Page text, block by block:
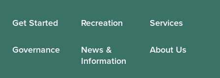
Get Started Recreation Services
Governance
News &
Information
About Us